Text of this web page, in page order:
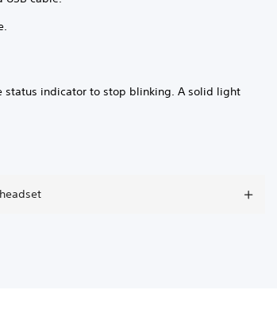
status indicator to stop blinking. A solid light